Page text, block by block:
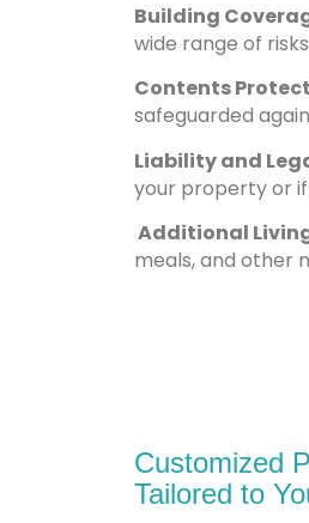
Building
wide range of
Contents
safeguarded
Liability and
your property or
Additional
meals, and other
Customized
Tailored to